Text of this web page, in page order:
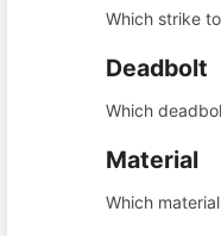
Which strike
Deadbolt
Which
Material
Which